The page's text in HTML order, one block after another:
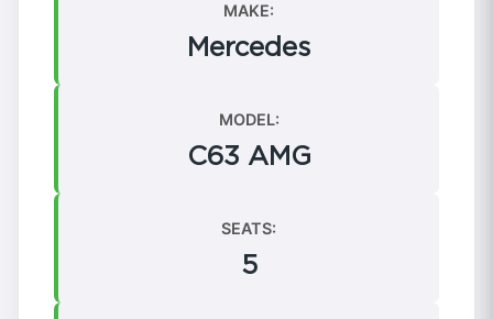
MAKE:
Mercedes
MODEL:
C63 AMG
SEATS:
5